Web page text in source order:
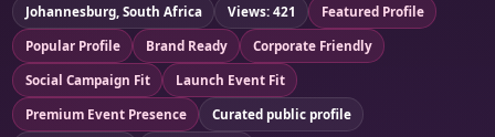
Johannesburg, South Africa Views: 421
Featured Profile
Popular Profile
Brand Ready
Corporate Friendly
Social Campaign Fit
Launch Event Fit
Premium Event Presence
Curated public profile